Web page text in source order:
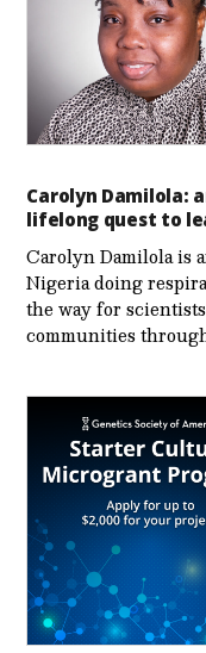
Carolyn Damilola:
lifelong quest to
Carolyn Damilola is
Nigeria doing
the way for
communities